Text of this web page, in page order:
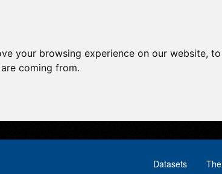
your browsing experience on our website,
coming from.
Datasets